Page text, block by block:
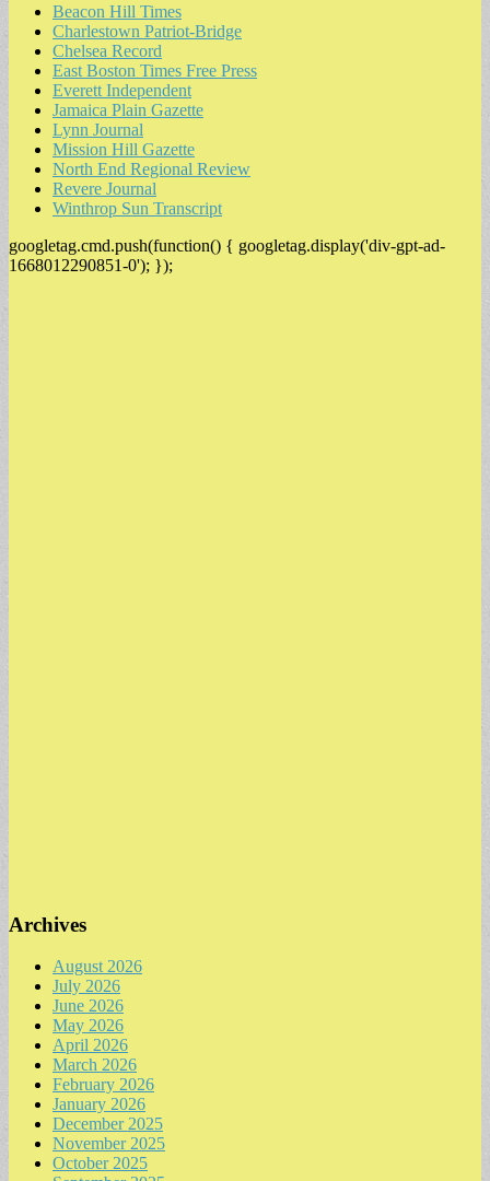
Beacon Hill Times
Charlestown Patriot-Bridge
Chelsea Record
East Boston Times Free Press
Everett Independent
Jamaica Plain Gazette
Lynn Journal
Mission Hill Gazette
North End Regional Review
Revere Journal
Winthrop Sun Transcript
googletag.cmd.push(function() { googletag.display('div-gpt-ad-
1668012290851-0'); });
Archives
August 2026
July 2026
June 2026
May 2026
April 2026
March 2026
February 2026
January 2026
December 2025
November 2025
October 2025